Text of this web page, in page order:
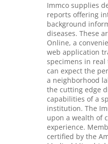
Immco supplies
reports offering
background
diseases. These
Online, a
web application
specimens in
can expect the
a neighborhood
the cutting edge
capabilities of a
institution. The
upon a wealth of
experience.
certified by the